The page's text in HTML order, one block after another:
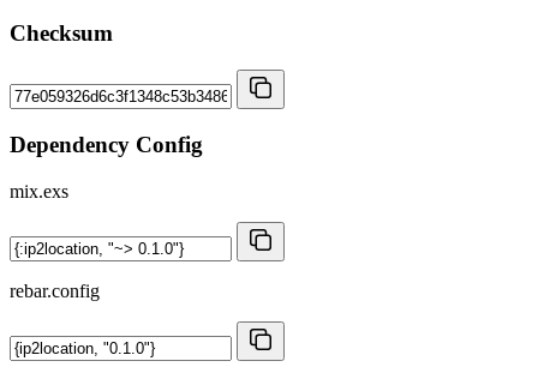
Checksum
Dependency Config
mix.exs
rebar.config